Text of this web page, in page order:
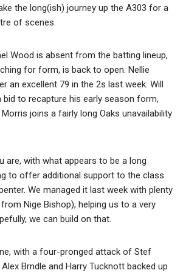
the long(ish) journey up the A303 for a
of scenes.
Wood is absent from the batting lineup,
for form, is back to open. Nellie
an excellent 79 in the 2s last week. Will
bid to recapture his early season form,
Morris joins a fairly long Oaks unavailability
are, with what appears to be a long
to offer additional support to the class
We managed it last week with plenty
Nige Bishop), helping us to a very
we can build on that.
with a four-pronged attack of Stef
Brndle and Harry Tucknott backed up